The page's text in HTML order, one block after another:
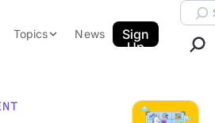
Topics News
Sign
Up